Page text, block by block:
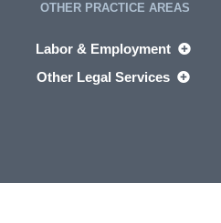
OTHER PRACTICE AREAS
Labor & Employment
Other Legal Services